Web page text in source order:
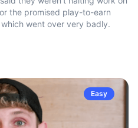
the promised play-to-earn
went over very badly.
Easy